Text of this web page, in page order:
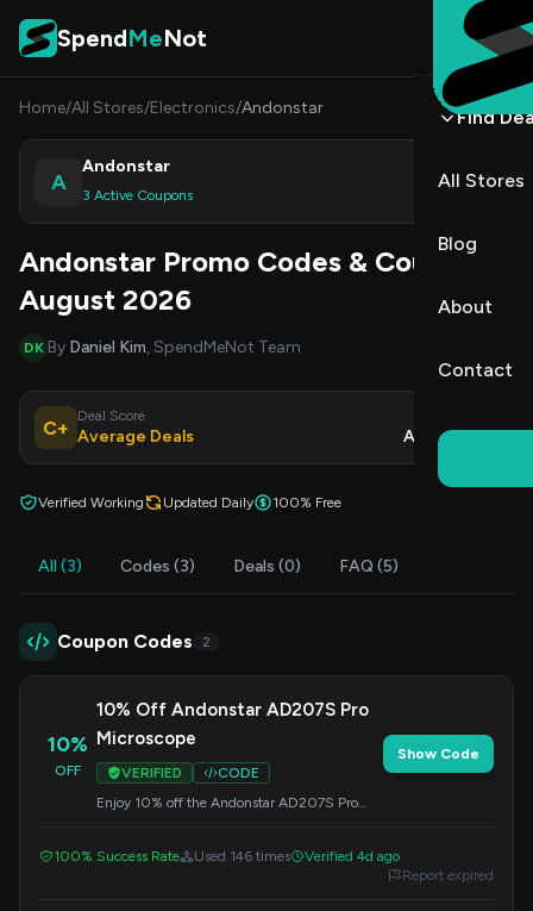
Skip to content
SpendMeNot
Find
All Stores
Blog
About
Contact
Home/All Stores/Electronics/Andonstar
A
Andonstar
3 Active Coupons
Shop
Andonstar Promo Codes & Coupons
August 2026
DK By Daniel Kim, SpendMeNot Team
C+
Deal Score
Average Deals Aug 8, 2026
Verified Working Updated Daily 100% Free
All (3) Codes (3) Deals (0) FAQ (5)
Coupon Codes 2
10%
OFF
10% Off Andonstar AD207S Pro
Microscope
VERIFIED
CODE
Enjoy 10% off the Andonstar AD207S Pro
Show Code
100% Success Rate Used 146 times
Verified 4d ago
Report expired